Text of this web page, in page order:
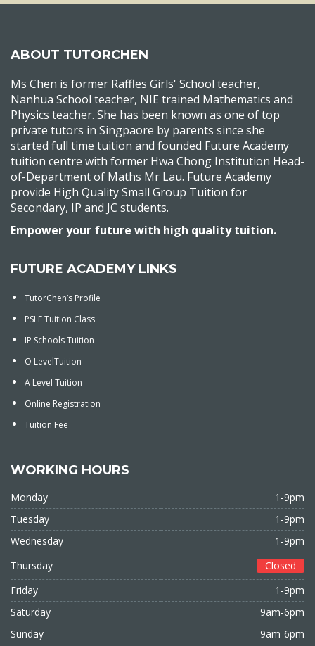
ABOUT TUTORCHEN
Ms Chen is former Raffles Girls' School teacher,
Nanhua School teacher, NIE trained Mathematics and
Physics teacher. She has been known as one of top
private tutors in Singpaore by parents since she
started full time tuition and founded Future Academy
tuition centre with former Hwa Chong Institution Head-
of-Department of Maths Mr Lau. Future Academy
provide High Quality Small Group Tuition for
Secondary, IP and JC students.
Empower your future with high quality tuition.
FUTURE ACADEMY LINKS
TutorChen’s Profile
PSLE Tuition Class
IP Schools Tuition
O LevelTuition
A Level Tuition
Online Registration
Tuition Fee
WORKING HOURS
Monday
1-9pm
Tuesday
1-9pm
Wednesday
1-9pm
Thursday
Closed
Friday
1-9pm
Saturday
9am-6pm
Sunday
9am-6pm